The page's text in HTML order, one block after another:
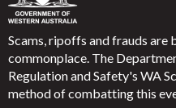
Scams, ripoffs and frauds are
commonplace. The
Regulation and Safety's WA
method of combatting this